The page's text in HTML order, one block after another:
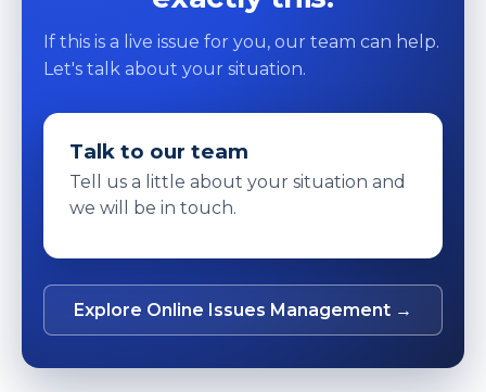
If this is a live issue for you, our team can help.
Let's talk about your situation.
Talk to our team
Tell us a little about your situation and
we will be in touch.
Explore Online Issues Management →